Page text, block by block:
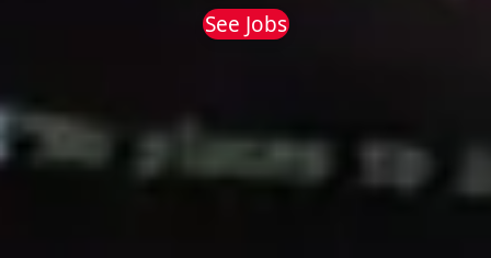
See Jobs